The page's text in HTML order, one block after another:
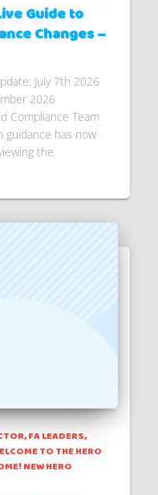
Guide to
Changes –
July 7th 2026
2026
Compliance Team
guidance has now
the
FA LEADERS
TO THE HERO
NEW HERO